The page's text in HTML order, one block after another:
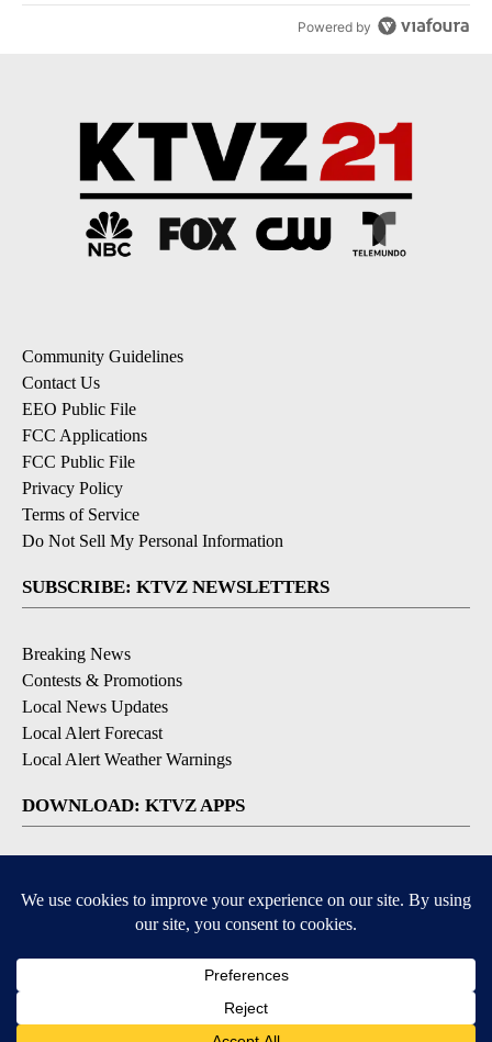
Powered by
Community Guidelines
Contact Us
EEO Public File
FCC Applications
FCC Public File
Privacy Policy
Terms of Service
Do Not Sell My Personal Information
SUBSCRIBE: KTVZ NEWSLETTERS
Breaking News
Contests & Promotions
Local News Updates
Local Alert Forecast
Local Alert Weather Warnings
DOWNLOAD: KTVZ APPS